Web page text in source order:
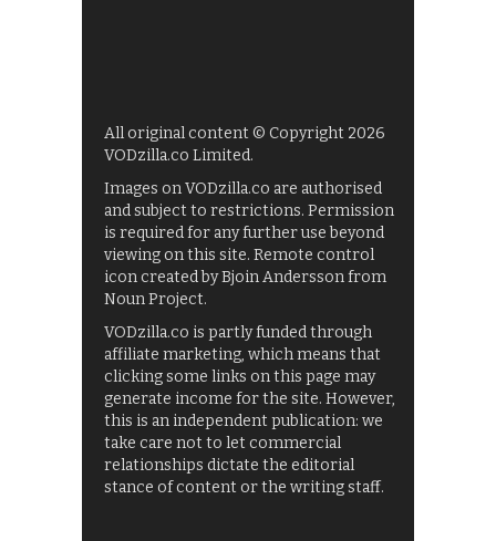
All original content © Copyright 2026
VODzilla.co Limited.
Images on VODzilla.co are authorised
and subject to restrictions. Permission
is required for any further use beyond
viewing on this site. Remote control
icon created by Bjoin Andersson from
Noun Project.
VODzilla.co is partly funded through
affiliate marketing, which means that
clicking some links on this page may
generate income for the site. However,
this is an independent publication: we
take care not to let commercial
relationships dictate the editorial
stance of content or the writing staff.